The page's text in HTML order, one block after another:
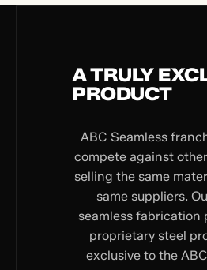
A TRULY
PRODUCT
ABC Seamless
compete against
selling the same
same suppliers.
seamless fabrication
proprietary steel
exclusive to the